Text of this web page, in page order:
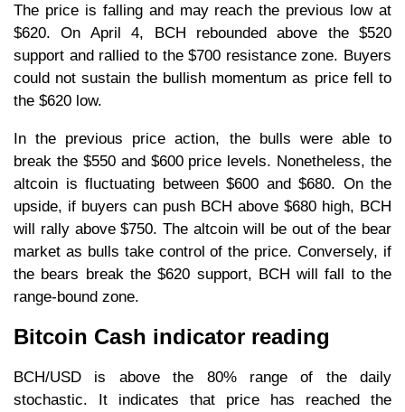
The price is falling and may reach the previous low at
$620. On April 4, BCH rebounded above the $520
support and rallied to the $700 resistance zone. Buyers
could not sustain the bullish momentum as price fell to
the $620 low.
In the previous price action, the bulls were able to
break the $550 and $600 price levels. Nonetheless, the
altcoin is fluctuating between $600 and $680. On the
upside, if buyers can push BCH above $680 high, BCH
will rally above $750. The altcoin will be out of the bear
market as bulls take control of the price. Conversely, if
the bears break the $620 support, BCH will fall to the
range-bound zone.
Bitcoin Cash indicator reading
BCH/USD is above the 80% range of the daily
stochastic. It indicates that price has reached the